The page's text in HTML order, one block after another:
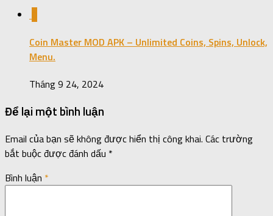
Coin Master MOD APK – Unlimited Coins, Spins, Unlock,
Menu.
Tháng 9 24, 2024
Để lại một bình luận
Email của bạn sẽ không được hiển thị công khai. Các trường
bắt buộc được đánh dấu *
Bình luận *